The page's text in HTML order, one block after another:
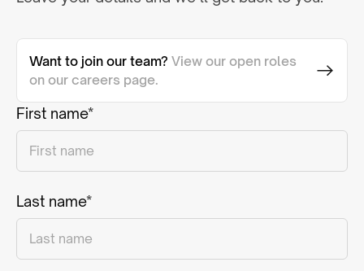
Want to join our team?View our open roles
on our careers page.
First name*
Last name*